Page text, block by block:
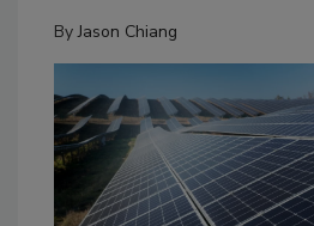
ByJason Chiang